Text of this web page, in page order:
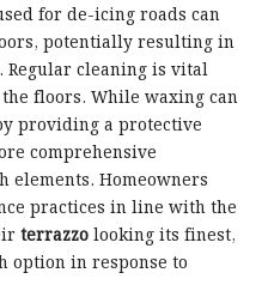
for de-icing roads can
potentially resulting in
Regular cleaning is vital
floors. While waxing can
providing a protective
comprehensive
elements. Homeowners
practices in line with the
terrazzo looking its finest,
option in response to